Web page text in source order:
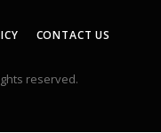
CONTACT US
reserved.